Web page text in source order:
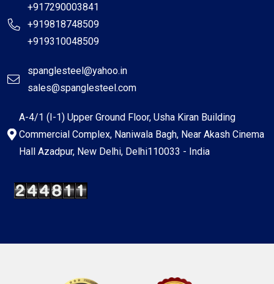
+917290003841
+919818748509
+919310048509
spanglesteel@yahoo.in
sales@spanglesteel.com
A-4/1 (I-1) Upper Ground Floor, Usha Kiran Building
Commercial Complex, Naniwala Bagh, Near Akash Cinema
Hall Azadpur, New Delhi, Delhi110033 - India